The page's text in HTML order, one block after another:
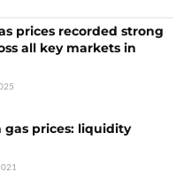
prices recorded strong
all key markets in
gas prices: liquidity